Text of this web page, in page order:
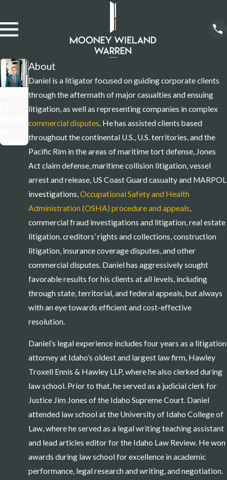
Partner
About
Daniel is a litigator focused on guiding corporate clients
through the aftermath of major casualties and ensuing
litigation, as well as representing companies in complex
commercial disputes . He has assisted clients based
throughout the continental U.S., U.S. territories, and the
Pacific Rim in the areas of maritime tort defense, Jones
Act claim defense, maritime collision litigation, vessel
arrest and release, US Coast Guard casualty and MARPOL
investigations, Occupational Safety and Health
Administration (OSHA) procedure and appeals
commercial fraud investigations and litigation, real estate
litigation, creditors’ rights and collections, construction
litigation, insurance coverage disputes, and other
commercial disputes. Daniel has aggressively sought
favorable results for his clients at all levels, including
through state, territorial, and federal appeals, but always
with an eye towards efficient and cost-effective
resolution.
Daniel’s legal experience includes four years as a litigation
attorney at Idaho’s oldest and largest law firm, Hawley
Troxell Ennis & Hawley LLP, where he also clerked during
law school. Prior to that, he served as a judicial clerk for
Justice Jim Jones of the Idaho Supreme Court. Daniel
attended law school at the University of Idaho College of
Law, where he served as a legal writing teaching assistant
and lead articles editor for the Idaho Law Review. He won
awards during law school for excellence in academic
performance, legal research and writing, and negotiation.